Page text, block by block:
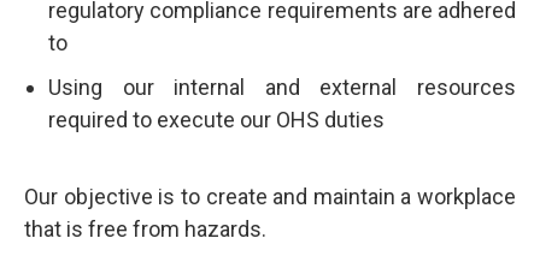
regulatory compliance requirements are adhered
to
Using our internal and external resources
required to execute our OHS duties
Our objective is to create and maintain a workplace
that is free from hazards.